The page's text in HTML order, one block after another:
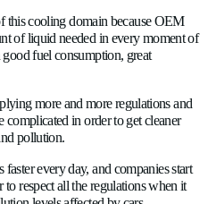
the major factor is the
and the cooling system
sacrificing another key aspect,
all of this cooling domain
amount of liquid needed in